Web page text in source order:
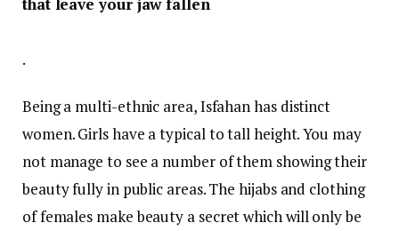
.
Being a multi-ethnic area, Isfahan has distinct
women. Girls have a typical to tall height. You may
not manage to see a number of them showing their
beauty fully in public areas. The hijabs and clothing
of females make beauty a secret which will only be